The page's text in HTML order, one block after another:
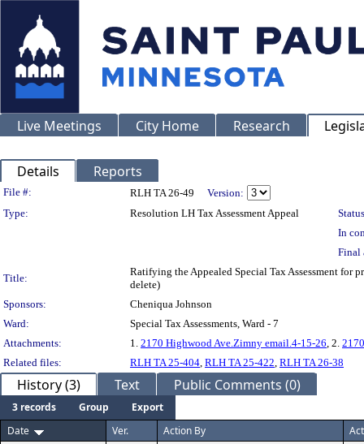
Live Meetings City Home Research
Details Reports
Legislation Details
File #: RLH TA 26-49
Version:
Type:
Resolution LH Tax Assessment Appeal
In
Final
Title:
Ratifying the Appealed Special Tax Assessment for
delete)
Sponsors:
Cheniqua Johnson
Ward:
Special Tax Assessments, Ward - 7
Attachments:
1. 2170 Highwood Ave.Zimny email.4-15-26, 2.
Related files:
RLH TA 25-404, RLH TA 25-422, RLH TA 26-38
History (3) Text Public Comments (0)
3 records Group
Export
Date
Ver. Action By